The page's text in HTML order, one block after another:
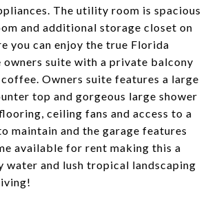
The utility room is spacious
and additional storage closet on
you can enjoy the true Florida
suite with a private balcony
Owners suite features a large
top and gorgeous large shower
ceiling fans and access to a
maintain and the garage features
available for rent making this a
and lush tropical landscaping